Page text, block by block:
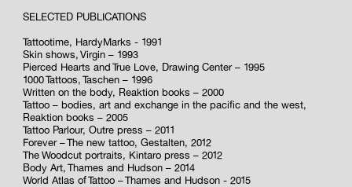
SELECTED PUBLICATIONS
Tattootime, HardyMarks - 1991
Skin shows, Virgin – 1993
Pierced Hearts and True Love, Drawing Center – 1995
1000 Tattoos, Taschen – 1996
Written on the body, Reaktion books – 2000
Tattoo – bodies, art and exchange in the pacific and the west,
Reaktion books – 2005
Tattoo Parlour, Outre press – 2011
Forever – The new tattoo, Gestalten, 2012
The Woodcut portraits, Kintaro press – 2012
Body Art, Thames and Hudson – 2014
World Atlas of Tattoo – Thames and Hudson - 2015